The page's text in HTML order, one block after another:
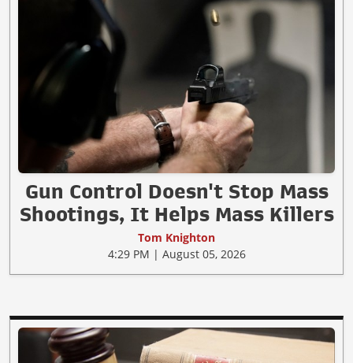
Gun Control Doesn't Stop Mass
Shootings, It Helps Mass Killers
Tom Knighton
4:29 PM | August 05, 2026